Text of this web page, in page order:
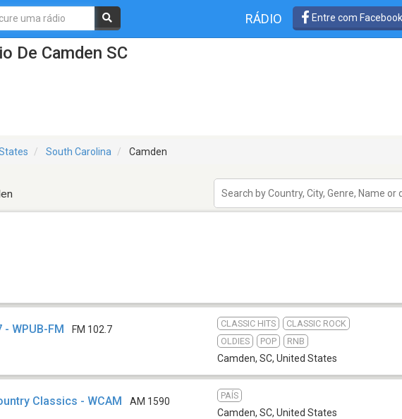
RÁDIO Entre com Facebook
De Camden SC
South Carolina Camden
- WPUB-FM FM 102.7
CLASSIC HITS
CLASSIC ROCK
OLDIES
POP RNB
Camden, SC, United States
Classics - WCAM AM 1590
PAÍS
Camden, SC, United States